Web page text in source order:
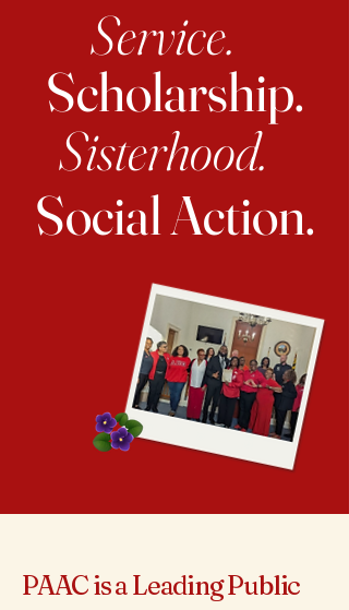
Social Action.
Sisterhood.
Service.
Scholarship.
PAAC is a Leading Public